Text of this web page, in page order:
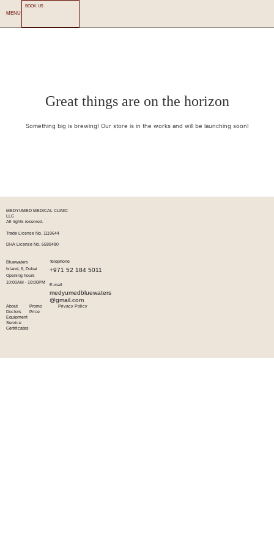
MENU
BOOK US
Great things are on the horizon
Something big is brewing! Our store is in the works and will be launching soon!
MEDYUMED MEDICAL CLINIC
LLC
All rights reserved.
Trade License No. 1119644
DHA License No. 6589480
Bluewaters
Island, 6, Dubai
Opening hours
10:00AM - 10:00PM
Telephone
+971 52 184 5011
E-mail
medyumedbluewaters
@gmail.com
About
Doctors
Equipment
Service
Certificates
Promo
Price
Privacy Policy